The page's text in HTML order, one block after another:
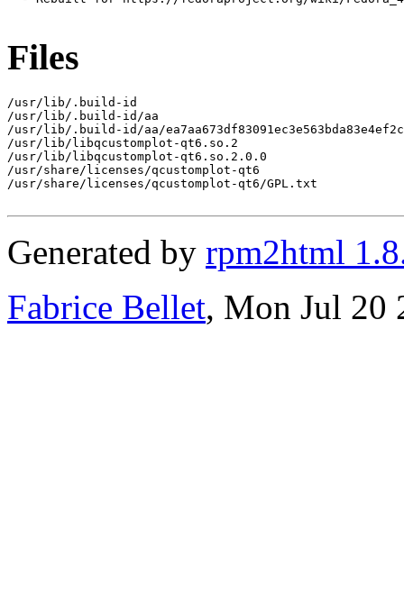
Files
/usr/lib/.build-id
/usr/lib/.build-id/aa
/usr/lib/.build-id/aa/
/usr/lib/libqcustomplot-qt6.so.2
/usr/lib/libqcustomplot-qt6.so.2.0.0
/usr/share/licenses/qcustomplot-qt6
/usr/share/licenses/qcustomplot-qt6/GPL.txt
Generated by rpm2html
Fabrice Bellet, Mon Jul 20